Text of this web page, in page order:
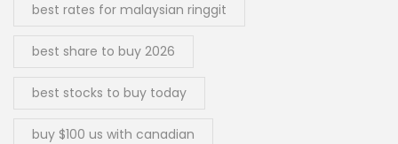
best rates for malaysian ringgit
best share to buy 2026
best stocks to buy today
buy $100 us with canadian